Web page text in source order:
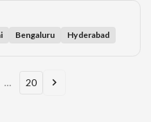
Bengaluru Hyderabad
… 20